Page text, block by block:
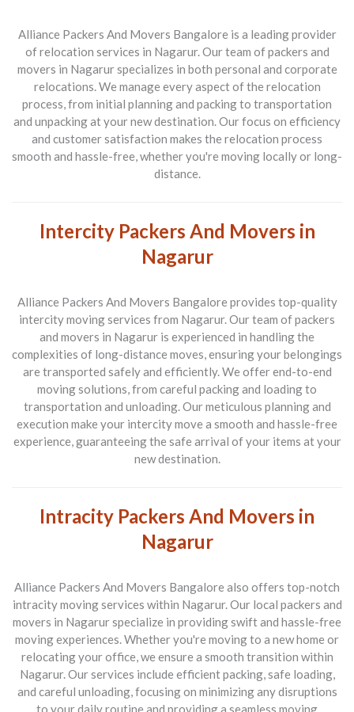
Alliance Packers And Movers Bangalore is a leading provider
of relocation services in Nagarur. Our team of packers and
movers in Nagarur specializes in both personal and corporate
relocations. We manage every aspect of the relocation
process, from initial planning and packing to transportation
and unpacking at your new destination. Our focus on efficiency
and customer satisfaction makes the relocation process
smooth and hassle-free, whether you're moving locally or long-
distance.
Intercity Packers And Movers in
Nagarur
Alliance Packers And Movers Bangalore provides top-quality
intercity moving services from Nagarur. Our team of packers
and movers in Nagarur is experienced in handling the
complexities of long-distance moves, ensuring your belongings
are transported safely and efficiently. We offer end-to-end
moving solutions, from careful packing and loading to
transportation and unloading. Our meticulous planning and
execution make your intercity move a smooth and hassle-free
experience, guaranteeing the safe arrival of your items at your
new destination.
Intracity Packers And Movers in
Nagarur
Alliance Packers And Movers Bangalore also offers top-notch
intracity moving services within Nagarur. Our local packers and
movers in Nagarur specialize in providing swift and hassle-free
moving experiences. Whether you're moving to a new home or
relocating your office, we ensure a smooth transition within
Nagarur. Our services include efficient packing, safe loading,
and careful unloading, focusing on minimizing any disruptions
to your daily routine and providing a seamless moving